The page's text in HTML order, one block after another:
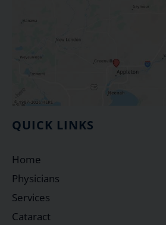
QUICK LINKS
Home
Physicians
Services
Cataract